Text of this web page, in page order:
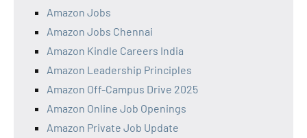
Amazon Jobs
Amazon Jobs Chennai
Amazon Kindle Careers India
Amazon Leadership Principles
Amazon Off-Campus Drive 2025
Amazon Online Job Openings
Amazon Private Job Update